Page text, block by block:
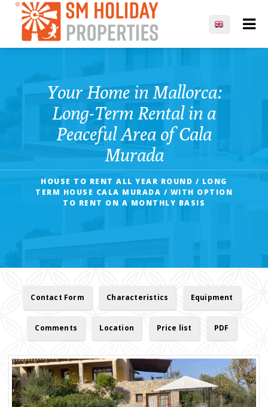
Your Home in Mallorca:
Long-Term Rental in a
Peaceful Area of Cala
Murada
HOUSE TO RENT ALL YEAR ROUND / LONG
TERM HOUSE CALA MURADA / WITH OPTION
TO RENT ON A MONTHLY BASIS
Contact Form Characteristics Equipment
Comments Location Price list PDF